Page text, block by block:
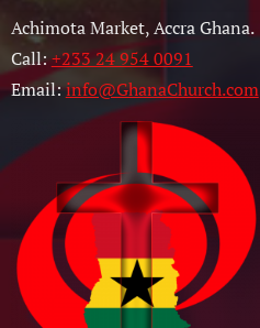
Achimota Market, Accra Ghana.
Call:+233 24 954 0091
Email:info@GhanaChurch.com